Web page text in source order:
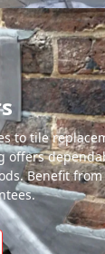
to tile
offers
Benefit